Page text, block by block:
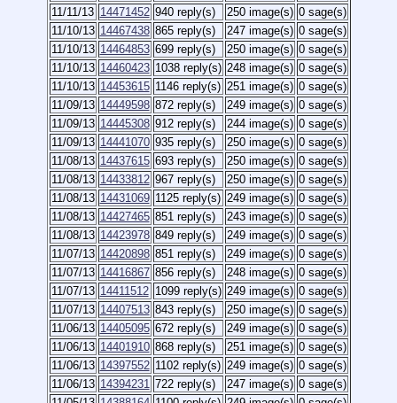
11/11/13 14471452 940 reply(s) 250 image(s) 0 sage(s)
11/10/13 14467438 865 reply(s) 247 image(s) 0 sage(s)
11/10/13 14464853 699 reply(s) 250 image(s) 0 sage(s)
11/10/13 14460423 1038 reply(s) 248 image(s) 0 sage(s)
11/10/13 14453615 1146 reply(s) 251 image(s) 0 sage(s)
11/09/13 14449598 872 reply(s) 249 image(s) 0 sage(s)
11/09/13 14445308 912 reply(s) 244 image(s) 0 sage(s)
11/09/13 14441070 935 reply(s) 250 image(s) 0 sage(s)
11/08/13 14437615 693 reply(s) 250 image(s) 0 sage(s)
11/08/13 14433812 967 reply(s) 250 image(s) 0 sage(s)
11/08/13 14431069 1125 reply(s) 249 image(s) 0 sage(s)
11/08/13 14427465 851 reply(s) 243 image(s) 0 sage(s)
11/08/13 14423978 849 reply(s) 249 image(s) 0 sage(s)
11/07/13 14420898 851 reply(s) 249 image(s) 0 sage(s)
11/07/13 14416867 856 reply(s) 248 image(s) 0 sage(s)
11/07/13 14411512 1099 reply(s) 249 image(s) 0 sage(s)
11/07/13 14407513 843 reply(s) 250 image(s) 0 sage(s)
11/06/13 14405095 672 reply(s) 249 image(s) 0 sage(s)
11/06/13 14401910 868 reply(s) 251 image(s) 0 sage(s)
11/06/13 14397552 1102 reply(s) 249 image(s) 0 sage(s)
11/06/13 14394231 722 reply(s) 247 image(s) 0 sage(s)